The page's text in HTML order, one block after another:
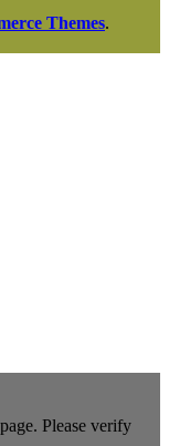
Themes.
Please verify